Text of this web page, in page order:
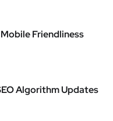
Friendliness
Algorithm Updates